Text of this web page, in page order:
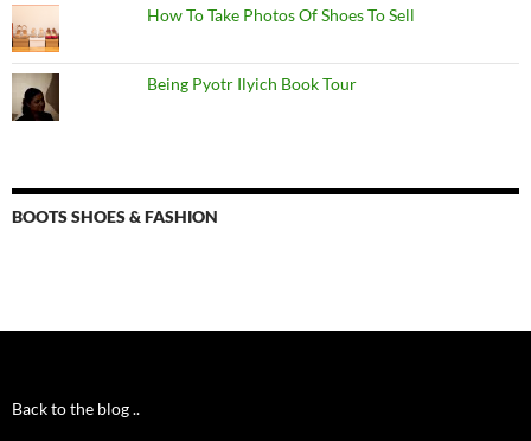
How To Take Photos Of Shoes To Sell
Being Pyotr Ilyich Book Tour
BOOTS SHOES & FASHION
Back to the blog ..